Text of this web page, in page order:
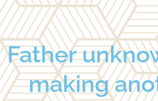
Father
making